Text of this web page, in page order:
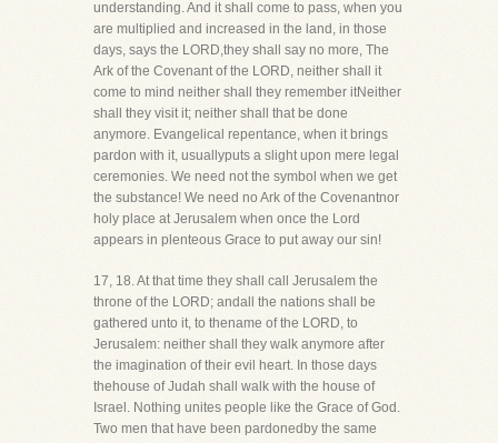
understanding. And it shall come to pass, when you
are multiplied and increased in the land, in those
days, says the LORD,they shall say no more, The
Ark of the Covenant of the LORD, neither shall it
come to mind neither shall they remember itNeither
shall they visit it; neither shall that be done
anymore. Evangelical repentance, when it brings
pardon with it, usuallyputs a slight upon mere legal
ceremonies. We need not the symbol when we get
the substance! We need no Ark of the Covenantnor
holy place at Jerusalem when once the Lord
appears in plenteous Grace to put away our sin!
17, 18. At that time they shall call Jerusalem the
throne of the LORD; andall the nations shall be
gathered unto it, to thename of the LORD, to
Jerusalem: neither shall they walk anymore after
the imagination of their evil heart. In those days
thehouse of Judah shall walk with the house of
Israel. Nothing unites people like the Grace of God.
Two men that have been pardonedby the same